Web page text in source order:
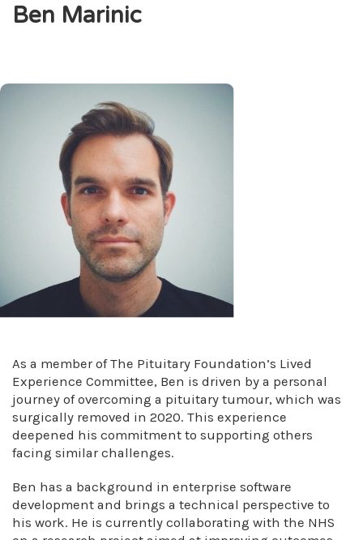
Ben Marinic
As a member of The Pituitary Foundation’s Lived
Experience Committee, Ben is driven by a personal
journey of overcoming a pituitary tumour, which was
surgically removed in 2020. This experience
deepened his commitment to supporting others
facing similar challenges.
Ben has a background in enterprise software
development and brings a technical perspective to
his work. He is currently collaborating with the NHS